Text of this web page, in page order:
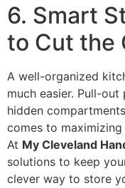
6. Smart
to Cut the
A well-organized
much easier. Pull-
hidden
comes to maximizing
At My Cleveland
solutions to keep
clever way to store